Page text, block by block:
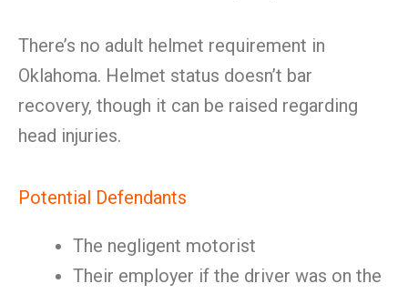
There’s no adult helmet requirement in
Oklahoma. Helmet status doesn’t bar
recovery, though it can be raised regarding
head injuries.
Potential Defendants
The negligent motorist
Their employer if the driver was on the